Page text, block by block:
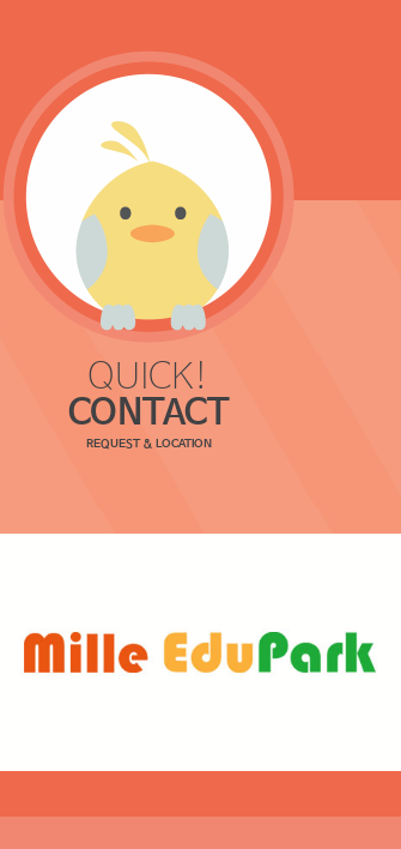
QUICK!
CONTACT
REQUEST & LOCATION